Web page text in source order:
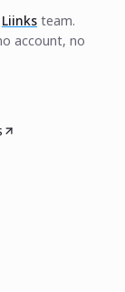
Liinks team.
account, no